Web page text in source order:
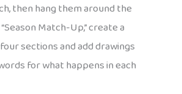
then hang them around the
Match-Up,” create a
sections and add drawings
for what happens in each